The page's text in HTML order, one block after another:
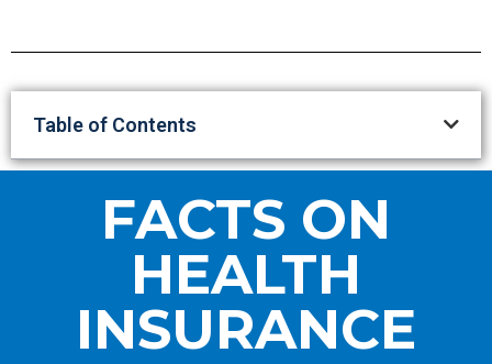
Table of Contents
FACTS ON
HEALTH
INSURANCE